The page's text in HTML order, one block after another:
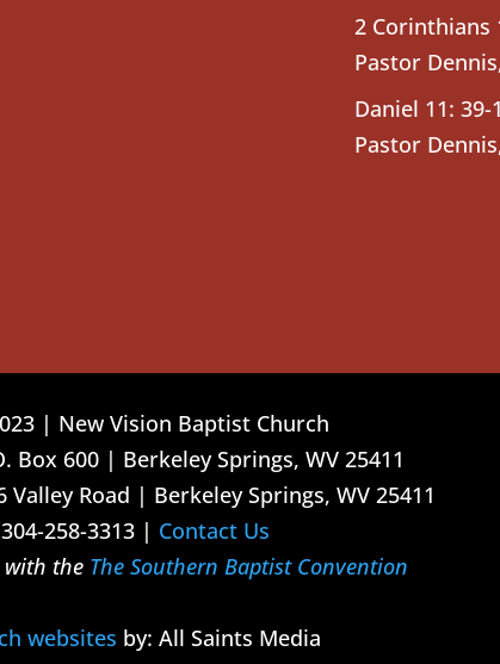
2 Corinthians
Pastor Dennis
Daniel 11: 39-
Pastor Dennis
| New Vision Baptist Church
Box 600 | Berkeley Springs, WV 25411
Road | Berkeley Springs, WV 25411
258-3313 | Contact Us
the The Southern Baptist Convention
websites by: All Saints Media